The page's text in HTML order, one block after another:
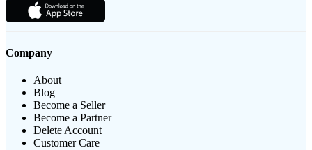
Company
About
Blog
Become a Seller
Become a Partner
Delete Account
Customer Care